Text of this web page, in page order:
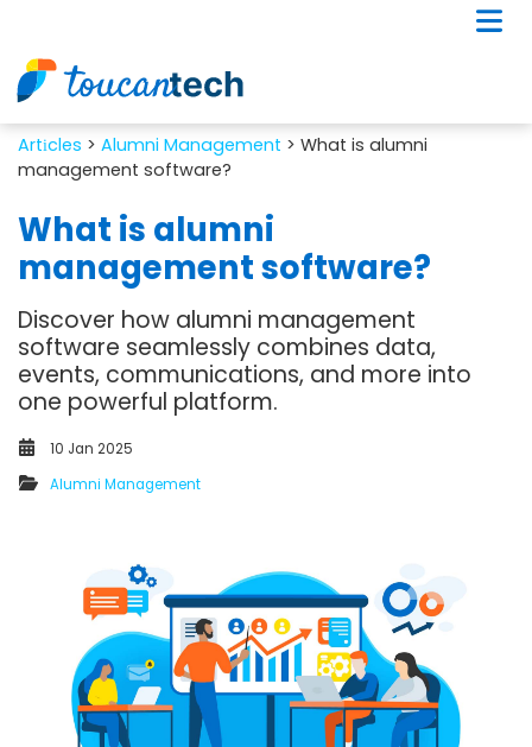
Artіcles > Alumni Management > What is alumni
management software?
What is alumni
management software?
Discover how alumni management
software seamlessly combines data,
events, communications, and more into
one powerful platform.
10 Jan 2025
Alumni Management